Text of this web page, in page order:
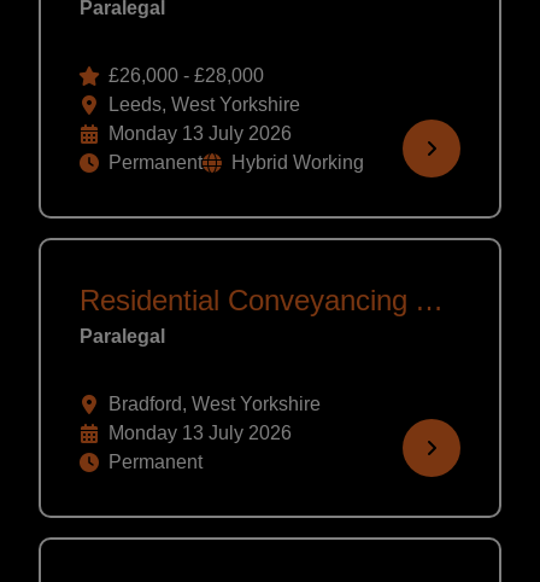
Paralegal
£26,000 - £28,000
Leeds, West Yorkshire
Monday 13 July 2026
Permanent
Hybrid Working
Residential Conveyancing Assistant
Paralegal
Bradford, West Yorkshire
Monday 13 July 2026
Permanent